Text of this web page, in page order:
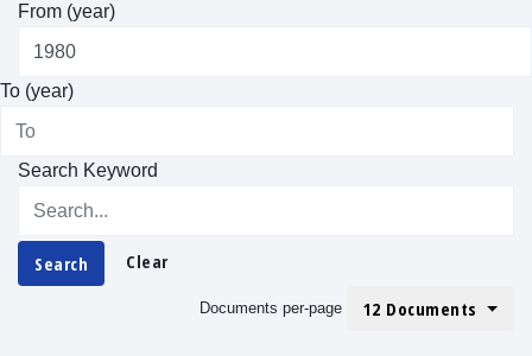
From (year)
To (year)
Search Keyword
Search Clear
Documents per-page 12 Documents